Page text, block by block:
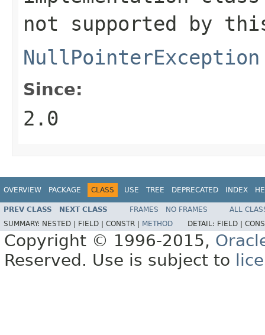
not supported by
NullPointerException
Since:
2.0
OVERVIEW PACKAGE CLASS USE TREE DEPRECATED INDEX
PREV CLASS NEXT CLASS FRAMES NO FRAMES
ALL
SUMMARY: NESTED | FIELD | CONSTR | METHOD DETAIL: FIELD |
Copyright © 1996-2015,
Reserved. Use is subject to